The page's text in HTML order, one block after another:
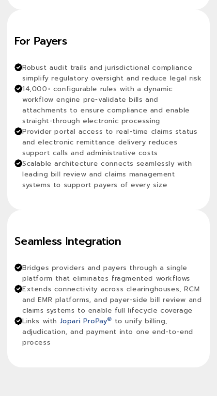
For Payers
Robust audit trails and jurisdictional compliance
simplify regulatory oversight and reduce legal risk
14,000+ configurable rules with a dynamic
workflow engine pre-validate bills and
attachments to ensure compliance and enable
straight-through electronic processing
Provider portal access to real-time claims status
and electronic remittance delivery reduces
support calls and administrative costs
Scalable architecture connects seamlessly with
leading bill review and claims management
systems to support payers of every size
Seamless Integration
Bridges providers and payers through a single
platform that eliminates fragmented workflows
Extends connectivity across clearinghouses, RCM
and EMR platforms, and payer-side bill review and
claims systems to enable full lifecycle coverage
Links with Jopari ProPay® to unify billing,
adjudication, and payment into one end-to-end
process